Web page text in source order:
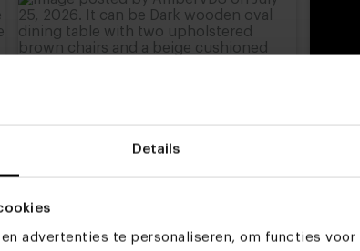
Details
advertenties te personaliseren, om functies